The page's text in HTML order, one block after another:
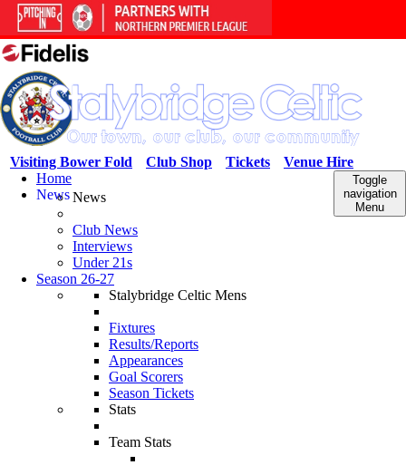
Venue Hire
Tickets
Club Shop
Visiting Bower Fold
Toggle
navigation
Menu
Home
NewsNews
Club News
Interviews
Under 21s
Season 26-27
Stalybridge Celtic Mens
Fixtures
Results/Reports
Appearances
Goal Scorers
Season Tickets
Stats
Team Stats